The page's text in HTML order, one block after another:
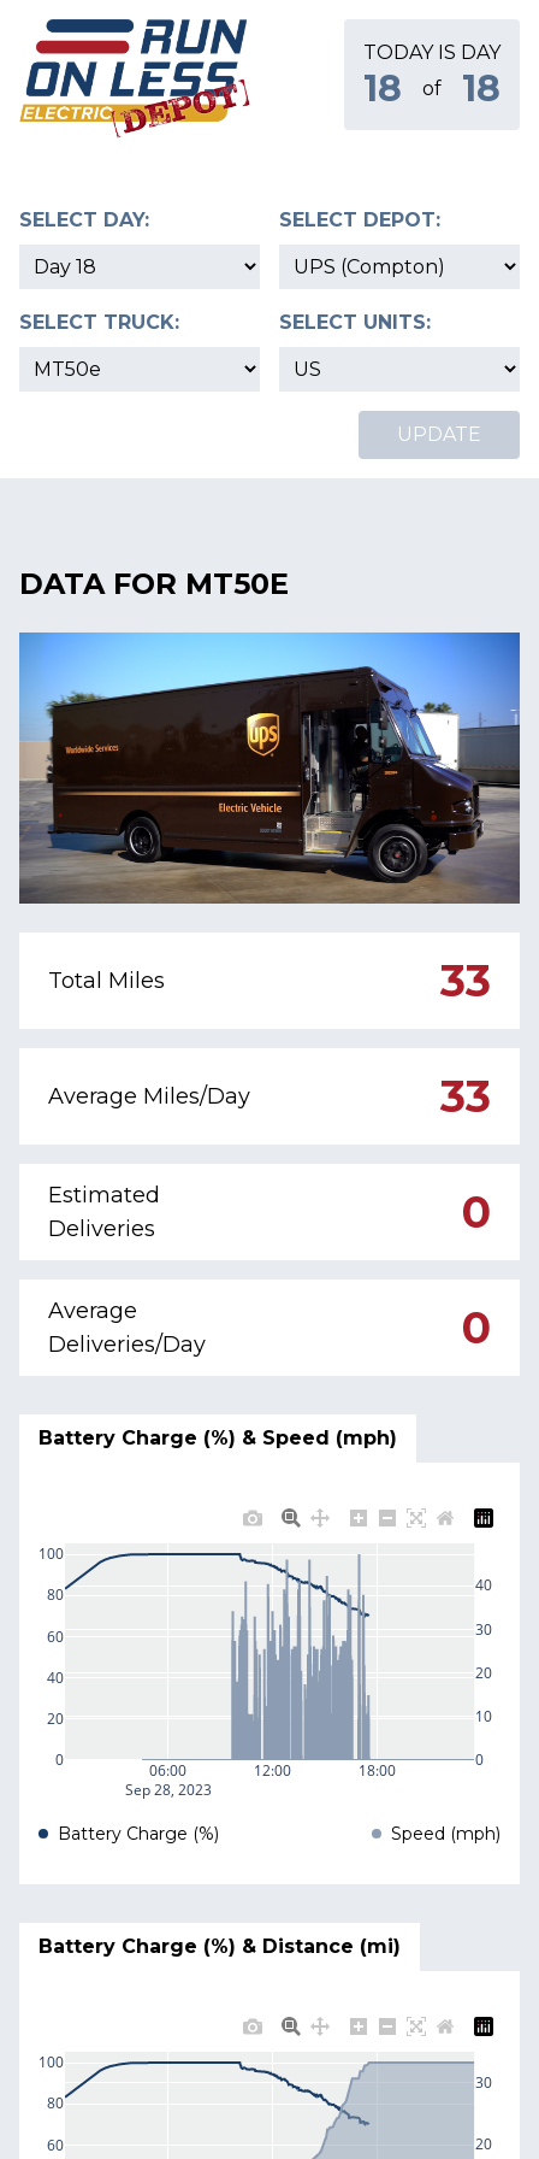
TODAY IS DAY
18 of 18
SELECT DAY: SELECT DEPOT:
SELECT TRUCK: SELECT UNITS:
UPDATE
DATA FOR MT50E
Total Miles 33
Average Miles/Day 33
Estimated
Deliveries
0
Average
Deliveries/Day
0
Battery Charge (%) & Speed (mph)
06:00
Sep 28, 2023
12:00 18:00
0
20
40
60
80
100
0
10
20
30
40
Battery Charge (%) Speed (mph)
Battery Charge (%) & Distance (mi)
60
80
100
20
30